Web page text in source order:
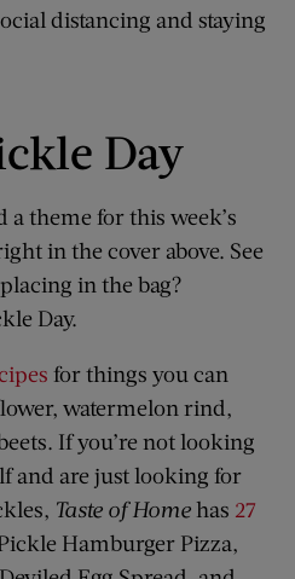
distancing and staying
Day
theme for this week’s
in the cover above. See
in the bag?
Day.
for things you can
watermelon rind,
If you’re not looking
and are just looking for
Taste of Homehas 27
Hamburger Pizza,